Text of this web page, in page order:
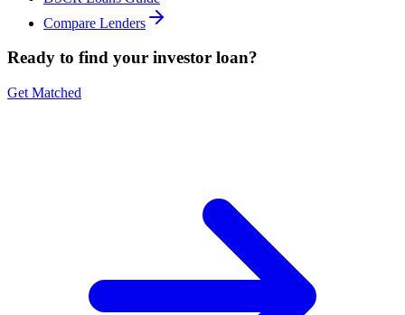
Compare Lenders
Ready to find your investor loan?
Get Matched